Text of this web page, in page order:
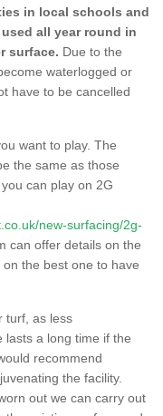
in local schools and
all year round in
surface. Due to the
waterlogged or
have to be cancelled
want to play. The
the same as those
can play on 2G
new-surfacing/2g-
can offer details on the
the best one to have
turf, as less
lasts a long time if the
recommend
the facility.
out we can carry out